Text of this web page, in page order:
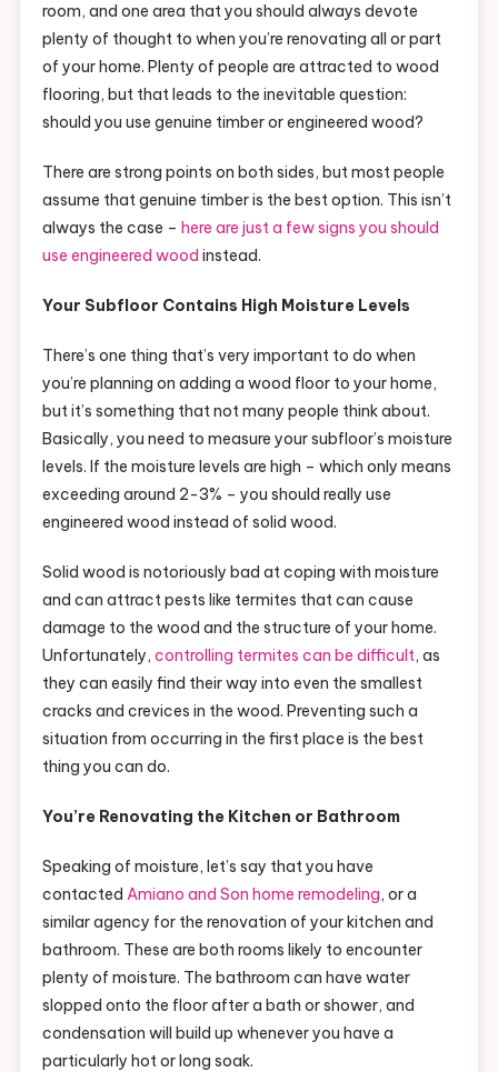
room, and one area that you should always devote
plenty of thought to when you’re renovating all or part
of your home. Plenty of people are attracted to wood
flooring, but that leads to the inevitable question:
should you use genuine timber or engineered wood?
There are strong points on both sides, but most people
assume that genuine timber is the best option. This isn’t
always the case – here are just a few signs you should
use engineered wood instead.
Your Subfloor Contains High Moisture Levels
There’s one thing that’s very important to do when
you’re planning on adding a wood floor to your home,
but it’s something that not many people think about.
Basically, you need to measure your subfloor’s moisture
levels. If the moisture levels are high – which only means
exceeding around 2-3% – you should really use
engineered wood instead of solid wood.
Solid wood is notoriously bad at coping with moisture
and can attract pests like termites that can cause
damage to the wood and the structure of your home.
Unfortunately, controlling termites can be difficult, as
they can easily find their way into even the smallest
cracks and crevices in the wood. Preventing such a
situation from occurring in the first place is the best
thing you can do.
You’re Renovating the Kitchen or Bathroom
Speaking of moisture, let’s say that you have
contacted Amiano and Son home remodeling, or a
similar agency for the renovation of your kitchen and
bathroom. These are both rooms likely to encounter
plenty of moisture. The bathroom can have water
slopped onto the floor after a bath or shower, and
condensation will build up whenever you have a
particularly hot or long soak.